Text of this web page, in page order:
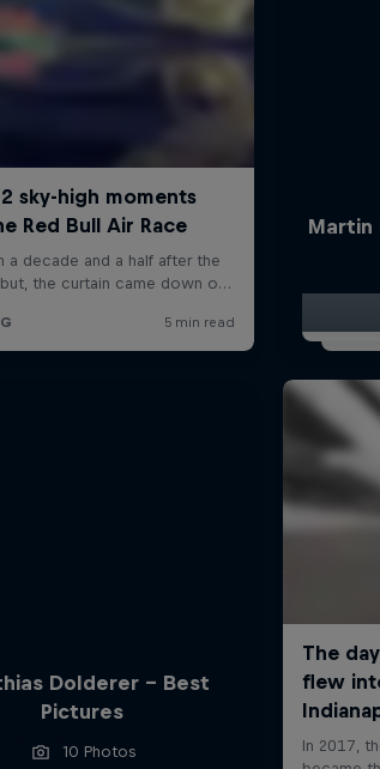
Martin
Dolderer - Best
Pictures
10 Photos